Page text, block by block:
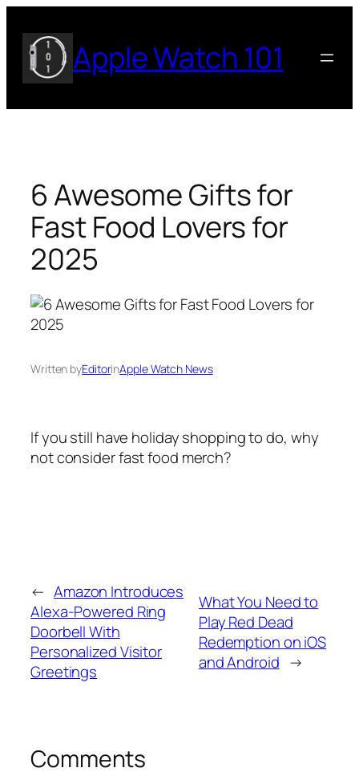
content
Apple Watch 101
6 Awesome Gifts for
Fast Food Lovers for
2025
Written byEditorinApple Watch News
If you still have holiday shopping to do, why
not consider fast food merch?
← Amazon Introduces
Alexa-Powered Ring
Doorbell With
Personalized Visitor
Greetings
What You Need to
Play Red Dead
Redemption on iOS
and Android →
Comments